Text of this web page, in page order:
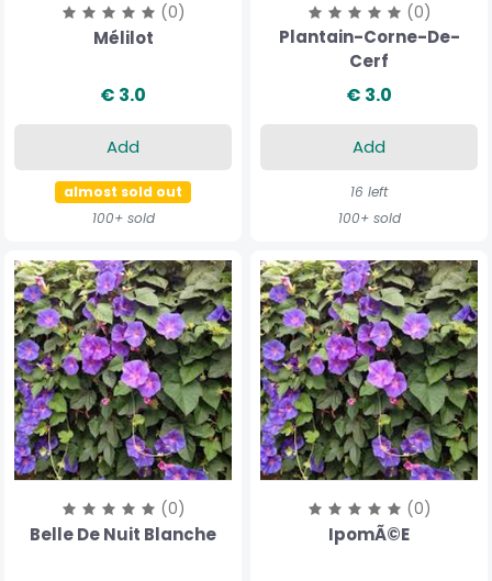
(0)
Mélilot
€ 3.0
Add
almost sold out
100+ sold
(0)
Plantain-Corne-De-
Cerf
€ 3.0
Add
16 left
100+ sold
(0)
Belle De Nuit Blanche
(0)
IpomÃ©e